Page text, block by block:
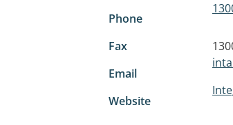
Phone
Fax
Email
Website